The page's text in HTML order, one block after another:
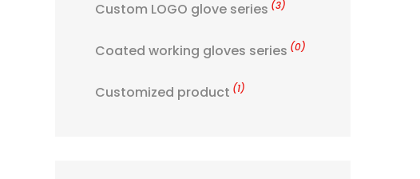
Custom LOGO glove series (3)
Coated working gloves series (0)
Customized product (1)